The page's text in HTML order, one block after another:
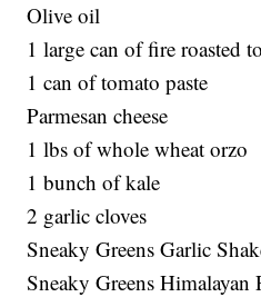
Olive oil
1 large can of fire roasted
1 can of tomato paste
Parmesan cheese
1 lbs of whole wheat orzo
1 bunch of kale
2 garlic cloves
Sneaky Greens Garlic
Sneaky Greens